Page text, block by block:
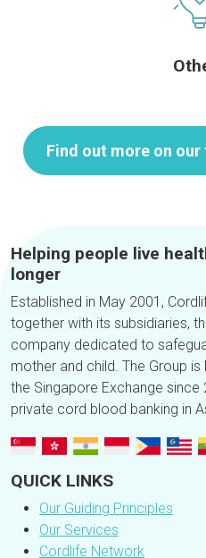
Find out more on
Helping people live
longer
Established in May 2001,
together with its subsidiaries,
company dedicated to
mother and child. The Group
the Singapore Exchange since
private cord blood banking in
QUICK LINKS
Our Guiding Principles
Our Services
Cordlife Network